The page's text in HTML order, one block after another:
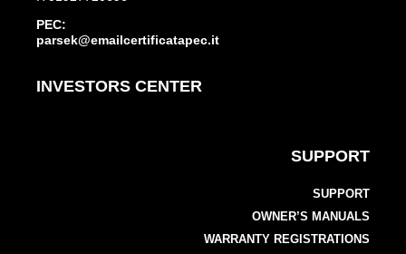
PEC:
parsek@emailcertificatapec.it
INVESTORS CENTER
SUPPORT
SUPPORT
OWNER’S MANUALS
WARRANTY REGISTRATIONS